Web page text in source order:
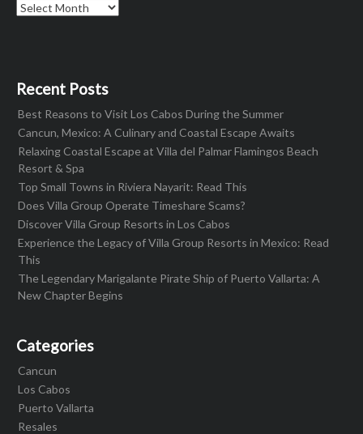
Archives
Recent Posts
Best Reasons to Visit Los Cabos During the Summer
Cancun, Mexico: A Culinary and Coastal Escape Awaits
Relaxing Coastal Escape at Villa del Palmar Flamingos Beach
Resort & Spa
Top Small Towns in Riviera Nayarit: Read This
Does Villa Group Operate Timeshare Scams?
Discover Villa Group Resorts in Los Cabos
Experience the Legacy of Villa Group Resorts in Mexico: Read
This
The Legendary Marigalante Pirate Ship of Puerto Vallarta: A
New Chapter Begins
Categories
Cancun
Los Cabos
Puerto Vallarta
Resales